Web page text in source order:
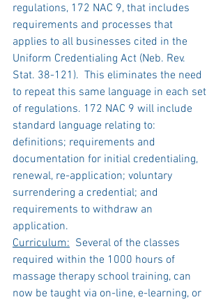
regulations, 172 NAC 9, that includes
requirements and processes that
applies to all businesses cited in the
Uniform Credentialing Act (Neb. Rev.
Stat. 38-121).  This eliminates the need
to repeat this same language in each set
of regulations. 172 NAC 9 will include
standard language relating to:
definitions; requirements and
documentation for initial credentialing,
renewal, re-application; voluntary
surrendering a credential; and
requirements to withdraw an
application.
Curriculum: Several of the classes
required within the 1000 hours of
massage therapy school training, can
now be taught via on-line, e-learning, or